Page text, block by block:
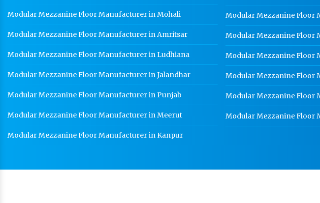
Modular Mezzanine Floor Manufacturer in Mohali
Modular Mezzanine Floor Manufacturer in Amritsar
Modular Mezzanine Floor Manufacturer in Ludhiana
Modular Mezzanine Floor Manufacturer in Jalandhar
Modular Mezzanine Floor Manufacturer in Punjab
Modular Mezzanine Floor Manufacturer in Meerut
Modular Mezzanine Floor Manufacturer in Kanpur
Modular Mezzanine Floor
Modular Mezzanine Floor
Modular Mezzanine Floor
Modular Mezzanine Floor
Modular Mezzanine Floor
Modular Mezzanine Floor